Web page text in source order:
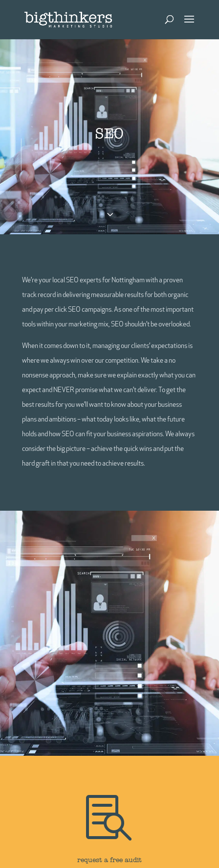
SEO
3
We’re your local SEO experts for Nottingham with a proven
track record in delivering measurable results for both organic
and pay per click SEO campaigns. As one of the most important
tools within your marketing mix, SEO shouldn’t be overlooked.
When it comes down to it, managing our clients’ expectations is
where we always win over our competition. We take a no
nonsense approach, make sure we explain exactly what you can
expect and NEVER promise what we can’t deliver. To get the
best results for you we’ll want to know about your business
plans and ambitions – what today looks like, what the future
holds and how SEO can fit your business aspirations. We always
consider the big picture – achieve the quick wins and put the
hard graft in that you need to achieve results.

request a free audit